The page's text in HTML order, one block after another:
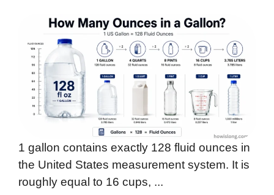
1 gallon contains exactly 128 fluid ounces in
the United States measurement system. It is
roughly equal to 16 cups, ...